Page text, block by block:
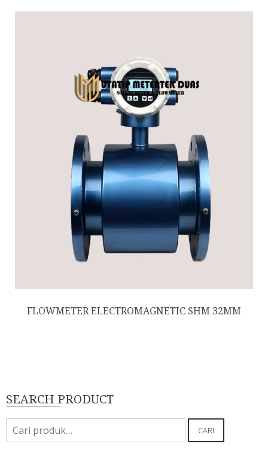
FLOWMETER ELECTROMAGNETIC SHM 32MM
SEARCH PRODUCT
Pencarian
untuk:
CARI